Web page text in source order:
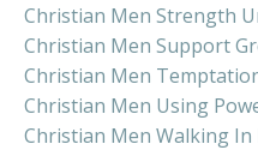
Christian Men Strength
Christian Men Support
Christian Men
Christian Men Using
Christian Men Walking In